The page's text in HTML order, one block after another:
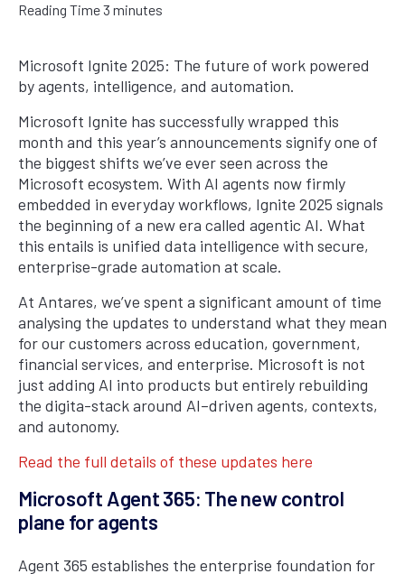
Reading Time3 minutes
Microsoft Ignite 2025: The future of work powered
by agents, intelligence, and automation.
Microsoft Ignite has successfully wrapped this
month and this year’s announcements signify one of
the biggest shifts we’ve ever seen across the
Microsoft ecosystem. With AI agents now firmly
embedded in everyday workflows, Ignite 2025 signals
the beginning of a new era called agentic AI. What
this entails is unified data intelligence with secure,
enterprise-grade automation at scale.
At Antares, we’ve spent a significant amount of time
analysing the updates to understand what they mean
for our customers across education, government,
financial services, and enterprise. Microsoft is not
just adding AI into products but entirely rebuilding
the digita-stack around AI–driven agents, contexts,
and autonomy.
Read the full details of these updates here
Microsoft Agent 365: The new control
plane for agents
Agent 365 establishes the enterprise foundation for